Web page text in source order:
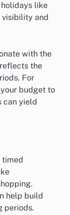
like
visibility and
with the
the
For
budget to
can yield
timed
help build
periods.